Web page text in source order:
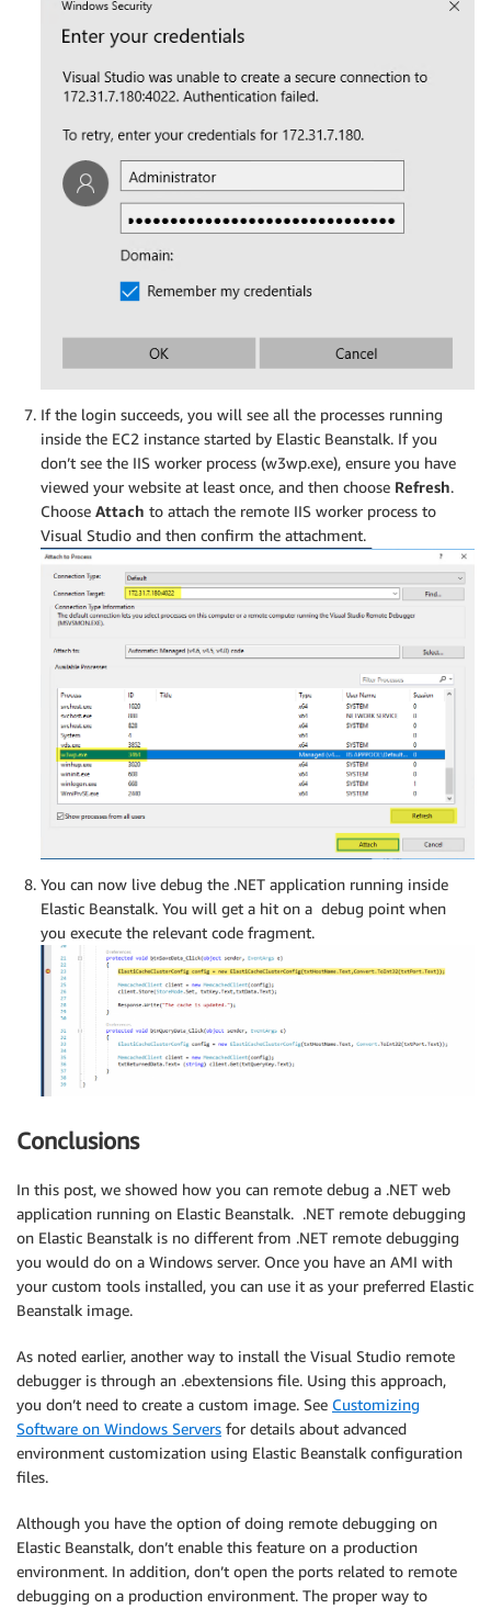
If the login succeeds, you will see all the processes running
inside the EC2 instance started by Elastic Beanstalk. If you
don’t see the IIS worker process (w3wp.exe), ensure you have
viewed your website at least once, and then choose Refresh.
Choose Attach to attach the remote IIS worker process to
Visual Studio and then confirm the attachment.
You can now live debug the .NET application running inside
Elastic Beanstalk. You will get a hit on a debug point when
you execute the relevant code fragment.
Conclusions
In this post, we showed how you can remote debug a .NET web
application running on Elastic Beanstalk. .NET remote debugging
on Elastic Beanstalk is no different from .NET remote debugging
you would do on a Windows server. Once you have an AMI with
your custom tools installed, you can use it as your preferred Elastic
Beanstalk image.
As noted earlier, another way to install the Visual Studio remote
debugger is through an .ebextensions file. Using this approach,
you don’t need to create a custom image. See Customizing
Software on Windows Servers for details about advanced
environment customization using Elastic Beanstalk configuration
files.
Although you have the option of doing remote debugging on
Elastic Beanstalk, don’t enable this feature on a production
environment. In addition, don’t open the ports related to remote
debugging on a production environment. The proper way to